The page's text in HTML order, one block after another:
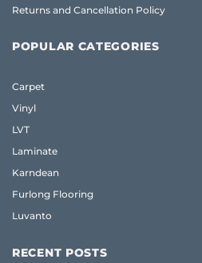
Returns and Cancellation Policy
POPULAR CATEGORIES
Carpet
Vinyl
LVT
Laminate
Karndean
Furlong Flooring
Luvanto
RECENT POSTS